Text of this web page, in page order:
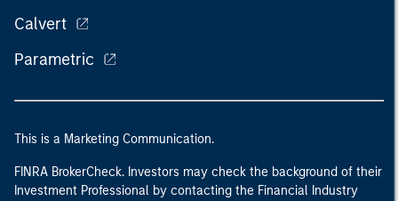
Calvert
Parametric
This is a Marketing Communication.
FINRA BrokerCheck. Investors may check the background of their
Investment Professional by contacting the Financial Industry